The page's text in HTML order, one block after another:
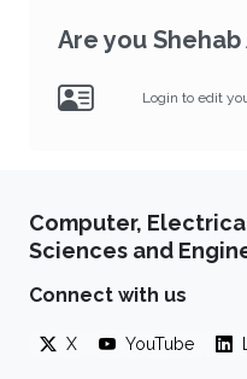
Are you Shehab
Login to edit
Computer,
Sciences and
Connect with us
X YouTube